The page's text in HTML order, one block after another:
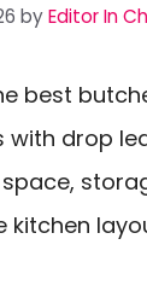
byEditor In
best
with drop
kitchen